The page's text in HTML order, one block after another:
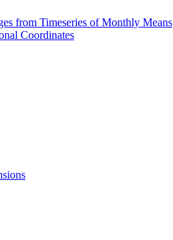
from Timeseries of Monthly Means
Coordinates